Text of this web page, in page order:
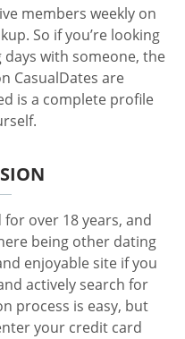
members weekly on
So if you’re looking
with someone, the
CasualDates are
is a complete profile
over 18 years, and
being other dating
enjoyable site if you
actively search for
process is easy, but
your credit card